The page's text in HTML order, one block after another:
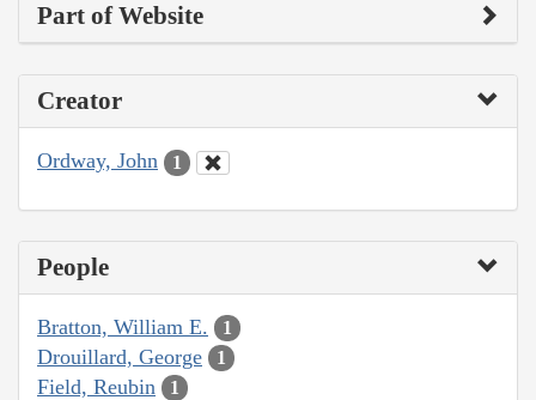
Part of Website
Creator
Ordway, John 1
People
Bratton, William E. 1
Drouillard, George 1
Field, Reubin 1